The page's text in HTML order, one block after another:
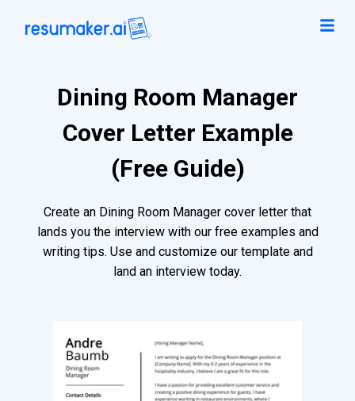
Dining Room Manager
Cover Letter Example
(Free Guide)
Create an Dining Room Manager cover letter that
lands you the interview with our free examples and
writing tips. Use and customize our template and
land an interview today.